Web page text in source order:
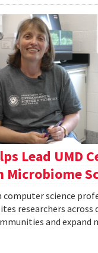
Lead UMD
Microbiome
science
researchers across
and expand